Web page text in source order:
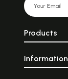
Products
Information